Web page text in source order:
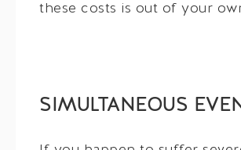
these costs is out of your
SIMULTANEOUS